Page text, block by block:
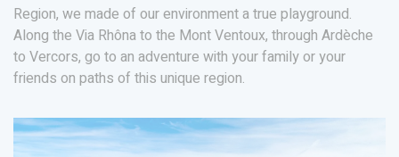
Region, we made of our environment a true playground.
Along the Via Rhôna to the Mont Ventoux, through Ardèche
to Vercors, go to an adventure with your family or your
friends on paths of this unique region.